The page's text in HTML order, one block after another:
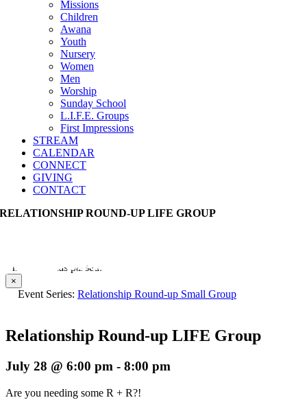
Missions
Children
Awana
Youth
Nursery
Women
Men
Worship
Sunday School
L.I.F.E. Groups
First Impressions
STREAM
CALENDAR
CONNECT
GIVING
CONTACT
RELATIONSHIP ROUND-UP LIFE GROUP
This event has passed.
×
Event Series: Relationship Round-up Small Group
Relationship Round-up LIFE Group
July 28 @ 6:00 pm - 8:00 pm
Are you needing some R + R?!